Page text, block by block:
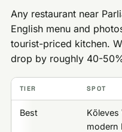
Any restaurant near
English menu and
tourist-priced kitchen.
drop by roughly 40-
TIER SPOT
Best
Kőleves
modern